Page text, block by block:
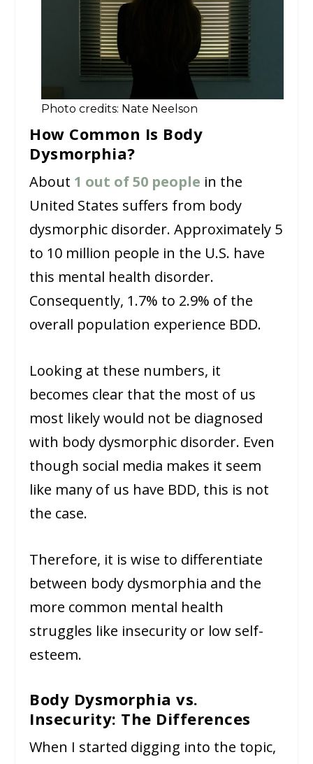
Photo credits: Nate Neelson
How Common Is Body
Dysmorphia?
About 1 out of 50 people in the
United States suffers from body
dysmorphic disorder. Approximately 5
to 10 million people in the U.S. have
this mental health disorder.
Consequently, 1.7% to 2.9% of the
overall population experience BDD.
Looking at these numbers, it
becomes clear that the most of us
most likely would not be diagnosed
with body dysmorphic disorder. Even
though social media makes it seem
like many of us have BDD, this is not
the case.
Therefore, it is wise to differentiate
between body dysmorphia and the
more common mental health
struggles like insecurity or low self-
esteem.
Body Dysmorphia vs.
Insecurity: The Differences
When I started digging into the topic,